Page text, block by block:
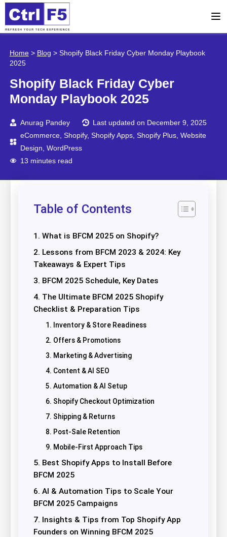
Home> Blog > Shopify Black Friday Cyber Monday Playbook
2025
Shopify Black Friday Cyber
Monday Playbook 2025
Anurag Pandey
Last updated on December 9, 2025
eCommerce, Shopify, Shopify Apps, Shopify Plus, Website
Design WordPress
13 minutes read
Table of Contents
1. What is BFCM 2025 on Shopify?
2. Lessons from BFCM 2023 & 2024: Key
Takeaways & Expert Tips
3. BFCM 2025 Schedule, Key Dates
4. The Ultimate BFCM 2025 Shopify
Checklist & Preparation Tips
1. Inventory & Store Readiness
2. Offers & Promotions
3. Marketing & Advertising
4. Content & AI SEO
5. Automation & AI Setup
6. Shopify Checkout Optimization
7. Shipping & Returns
8. Post-Sale Retention
9. Mobile-First Approach Tips
5. Best Shopify Apps to Install Before
BFCM 2025
6. AI & Automation Tips to Scale Your
BFCM 2025 Campaigns
7. Insights & Tips from Top Shopify App
Founders on Winning BFCM 2025